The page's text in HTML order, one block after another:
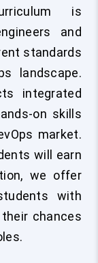
is
and
standards
landscape.
integrated
on skills
market.
will earn
we offer
with
chances